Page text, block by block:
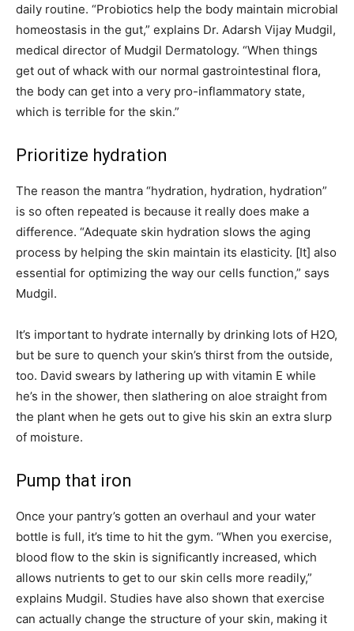
daily routine. “Probiotics help the body maintain microbial
homeostasis in the gut,” explains Dr. Adarsh Vijay Mudgil,
medical director of Mudgil Dermatology. “When things
get out of whack with our normal gastrointestinal flora,
the body can get into a very pro-inflammatory state,
which is terrible for the skin.”
Prioritize hydration
The reason the mantra “hydration, hydration, hydration”
is so often repeated is because it really does make a
difference. “Adequate skin hydration slows the aging
process by helping the skin maintain its elasticity. [It] also
essential for optimizing the way our cells function,” says
Mudgil.
It’s important to hydrate internally by drinking lots of H2O,
but be sure to quench your skin’s thirst from the outside,
too. David swears by lathering up with vitamin E while
he’s in the shower, then slathering on aloe straight from
the plant when he gets out to give his skin an extra slurp
of moisture.
Pump that iron
Once your pantry’s gotten an overhaul and your water
bottle is full, it’s time to hit the gym. “When you exercise,
blood flow to the skin is significantly increased, which
allows nutrients to get to our skin cells more readily,”
explains Mudgil. Studies have also shown that exercise
can actually change the structure of your skin, making it